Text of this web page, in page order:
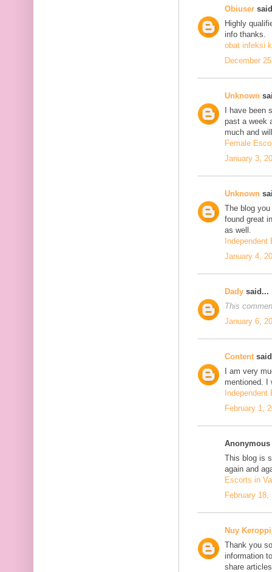
Obiuser
Highly
info thanks.
obat infeksi
December
Unknown
I have
past a week
much and
Female
January 3,
Unknown
The blog
found great
as well.
January 4,
Dady said...
This
January 6,
Content
I am very
mentioned. I
February 1,
This blog is
again and
Escorts in
February
Nuy
Thank you
information
share